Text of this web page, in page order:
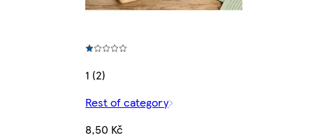
1 (2)
Rest of category
8,50 Kč